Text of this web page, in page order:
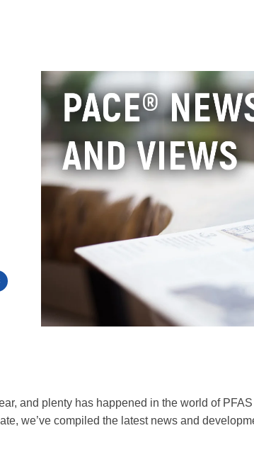
and plenty has happened in the world of
we’ve compiled the latest news and